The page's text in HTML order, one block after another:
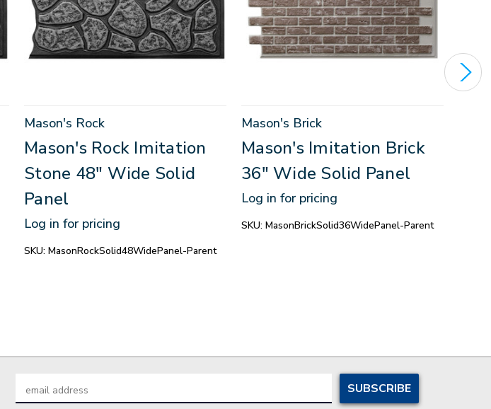
Mason's Rock
Mason's Rock Imitation
Stone 48" Wide Solid
Panel
Log in for pricing
SKU: MasonRockSolid48WidePanel-Parent
Mason's Brick
Mason's Imitation Brick
36" Wide Solid Panel
Log in for pricing
SKU: MasonBrickSolid36WidePanel-Parent
Address